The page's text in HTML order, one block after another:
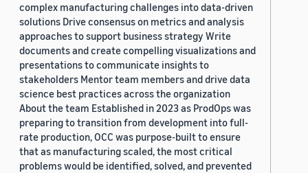
complex manufacturing challenges into data-driven
solutions Drive consensus on metrics and analysis
approaches to support business strategy Write
documents and create compelling visualizations and
presentations to communicate insights to
stakeholders Mentor team members and drive data
science best practices across the organization
About the team Established in 2023 as ProdOps was
preparing to transition from development into full-
rate production, OCC was purpose-built to ensure
that as manufacturing scaled, the most critical
problems would be identified, solved, and prevented